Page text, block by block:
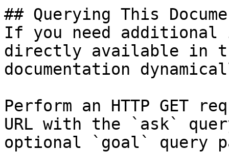
## Querying This
If you need
directly available in
documentation
Perform an HTTP GET
URL with the `ask`
optional `goal` query